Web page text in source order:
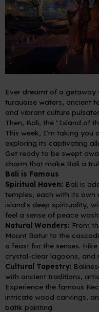
Ever dreamt of a getaway
turquoise waters, ancient
and vibrant culture
Then, Bali, the "Island of
This week, I'm taking you
exploring its captivating
Get ready to be swept
charm that make Bali a
Bali is Famous
Spiritual Haven: Bali is
temples, each with its own
island's deep spirituality,
feel a sense of peace
Natural Wonders: From
Mount Batur to the
a feast for the senses.
crystal-clear lagoons, and
Cultural Tapestry:
with ancient traditions,
Experience the famous
intricate wood carvings,
batik painting.